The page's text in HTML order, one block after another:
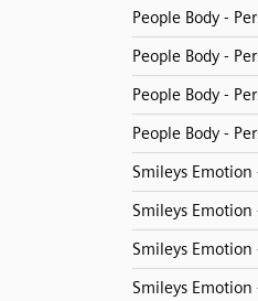
People Body -
People Body -
People Body -
People Body -
Smileys Emotion
Smileys Emotion
Smileys Emotion
Smileys Emotion